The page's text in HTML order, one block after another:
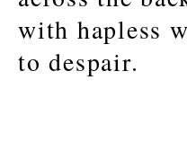
with hapless
to despair.